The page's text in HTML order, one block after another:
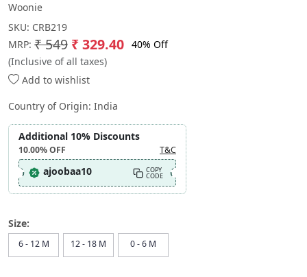
Woonie
SKU: CRB219
MRP: ₹ 549 ₹ 329.40 40% Off
(Inclusive of all taxes)
Add to wishlist
Country of Origin: India
Additional 10% Discounts
10.00%OFF T&C
ajoobaa10 COPY
CODE
Size:
6 - 12 M 12 - 18 M 0 - 6 M